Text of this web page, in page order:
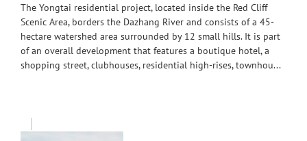
The Yongtai residential project, located inside the Red Cliff
Scenic Area, borders the Dazhang River and consists of a 45-
hectare watershed area surrounded by 12 small hills. It is part
of an overall development that features a boutique hotel, a
shopping street, clubhouses, residential high-rises, townhou...